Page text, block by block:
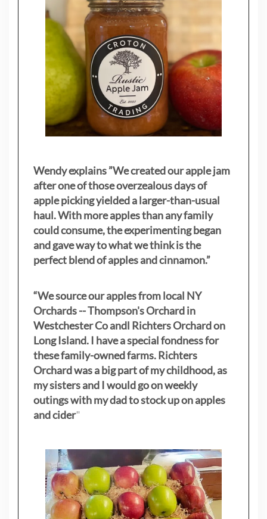
Wendy explains ”We created our apple jam
after one of those overzealous days of
apple picking yielded a larger-than-usual
haul. With more apples than any family
could consume, the experimenting began
and gave way to what we think is the
perfect blend of apples and cinnamon.”
“We source our apples from local NY
Orchards -- Thompson's Orchard in
Westchester Co andl Richters Orchard on
Long Island. I have a special fondness for
these family-owned farms. Richters
Orchard was a big part of my childhood, as
my sistersand I would go on weekly
outings with my dad to stock up on apples
and cider"